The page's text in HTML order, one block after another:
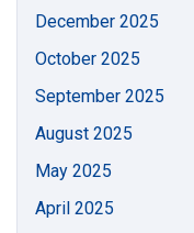
December 2025
October 2025
September 2025
August 2025
May 2025
April 2025